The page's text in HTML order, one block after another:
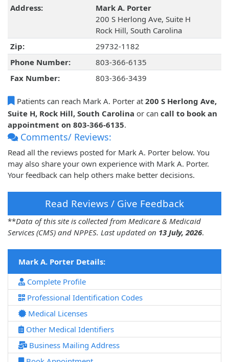
Address:
Mark A. Porter
200 S Herlong Ave, Suite H
Rock Hill, South Carolina
Zip:
29732-1182
Phone Number:
803-366-6135
Fax Number:
803-366-3439
Patients can reach Mark A. Porter at 200 S Herlong Ave,
Suite H, Rock Hill, South Carolina or can call to book an
appointment on 803-366-6135.
Comments/ Reviews:
Read all the reviews posted for Mark A. Porter below. You
may also share your own experience with Mark A. Porter.
Your feedback can help others make better decisions.
Read Reviews / Give Feedback
**Data of this site is collected from Medicare & Medicaid
Services (CMS) and NPPES. Last updated on 13 July, 2026.
Mark A. Porter Details:
Complete Profile
Professional Identification Codes
Medical Licenses
Other Medical Identifiers
Business Mailing Address